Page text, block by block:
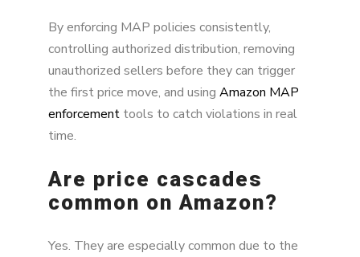
By enforcing MAP policies consistently,
controlling authorized distribution, removing
unauthorized sellers before they can trigger
the first price move, and using Amazon MAP
enforcement tools to catch violations in real
time.
Are price cascades
common on Amazon?
Yes. They are especially common due to the